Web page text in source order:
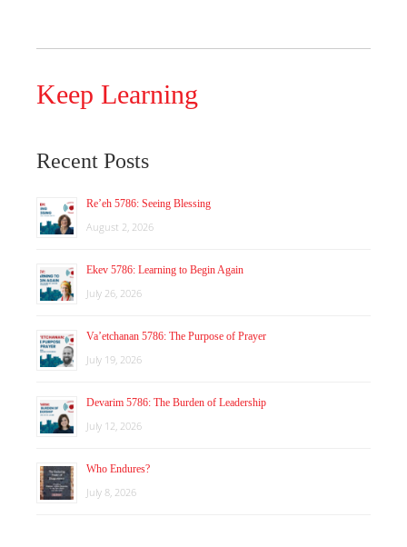
Keep Learning
Recent Posts
Re’eh 5786: Seeing Blessing
August 2, 2026
Ekev 5786: Learning to Begin Again
July 26, 2026
Va’etchanan 5786: The Purpose of Prayer
July 19, 2026
Devarim 5786: The Burden of Leadership
July 12, 2026
Who Endures?
July 8, 2026